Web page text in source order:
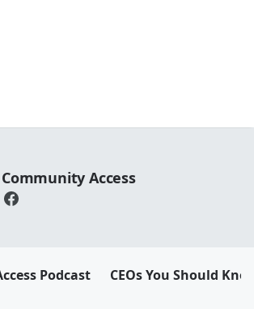
Community Access
Podcast CEOs You Should